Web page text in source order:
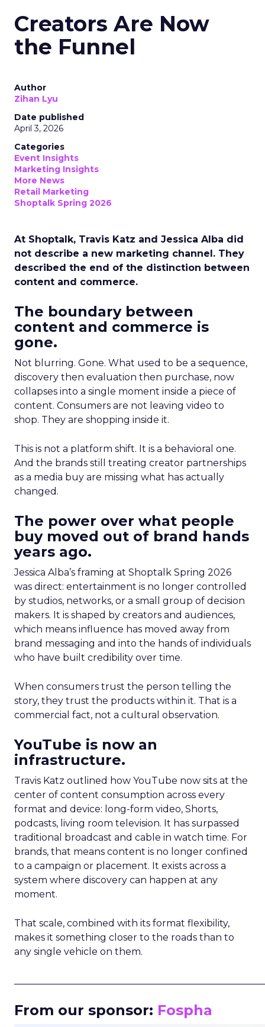
Creators Are Now
the Funnel
Author
Zihan Lyu
Date published
April 3, 2026
Categories
Event Insights
Marketing Insights
More News
Retail Marketing
Shoptalk Spring 2026
At Shoptalk, Travis Katz and Jessica Alba did
not describe a new marketing channel. They
described the end of the distinction between
content and commerce.
The boundary between
content and commerce is
gone.
Not blurring. Gone. What used to be a sequence,
discovery then evaluation then purchase, now
collapses into a single moment inside a piece of
content. Consumers are not leaving video to
shop. They are shopping inside it.
This is not a platform shift. It is a behavioral one.
And the brands still treating creator partnerships
as a media buy are missing what has actually
changed.
The power over what people
buy moved out of brand hands
years ago.
Jessica Alba’s framing at Shoptalk Spring 2026
was direct: entertainment is no longer controlled
by studios, networks, or a small group of decision
makers. It is shaped by creators and audiences,
which means influence has moved away from
brand messaging and into the hands of individuals
who have built credibility over time.
When consumers trust the person telling the
story, they trust the products within it. That is a
commercial fact, not a cultural observation.
YouTube is now an
infrastructure.
Travis Katz outlined how YouTube now sits at the
center of content consumption across every
format and device: long-form video, Shorts,
podcasts, living room television. It has surpassed
traditional broadcast and cable in watch time. For
brands, that means content is no longer confined
to a campaign or placement. It exists across a
system where discovery can happen at any
moment.
That scale, combined with its format flexibility,
makes it something closer to the roads than to
any single vehicle on them.
From our sponsor: Fospha